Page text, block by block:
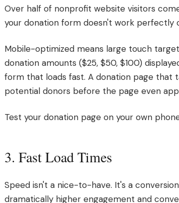
Over half of nonprofit website visitors
your donation form doesn't work perfectly
Mobile-optimized means large touch
donation amounts ($25, $50, $100)
form that loads fast. A donation page that
potential donors before the page even
Test your donation page on your own
3. Fast Load Times
Speed isn't a nice-to-have. It's a
dramatically higher engagement and